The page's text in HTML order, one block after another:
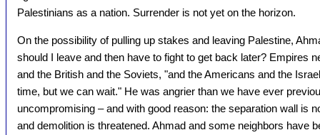
Palestinians as a nation. Surrender is not yet on the horizon.
On the possibility of pulling up stakes and leaving Palestine,
should I leave and then have to fight to get back later? Empires
and the British and the Soviets, "and the Americans and the
time, but we can wait." He was angrier than we have ever
uncompromising – and with good reason: the separation wall is
and demolition is threatened. Ahmad and some neighbors have